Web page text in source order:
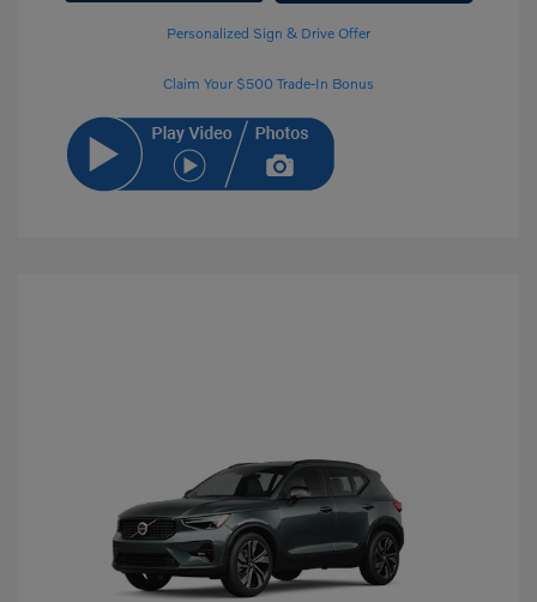
Personalized Sign & Drive Offer
Claim Your $500 Trade-In Bonus